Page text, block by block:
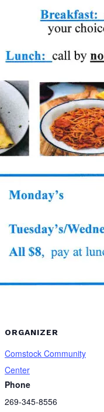
ORGANIZER
Comstock Community
Center
Phone
269-345-8556